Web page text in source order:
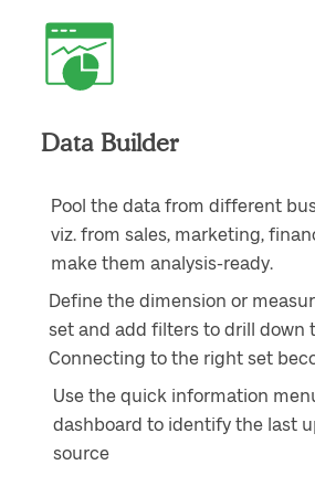
Data Builder
Pool the data from different
viz. from sales, marketing,
make them analysis-ready.
Define the dimension or
set and add filters to drill down
Connecting to the right set
Use the quick information
dashboard to identify the last
source